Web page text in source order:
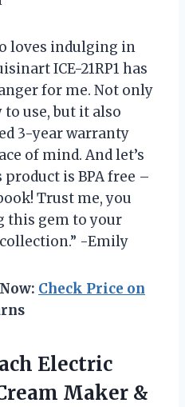
loves indulging in
ICE-21RP1 has
for me. Not only
use, but it also
3-year warranty
of mind. And let’s
is BPA free –
Trust me, you
this gem to your
-Emily
Check Price on
Electric
Maker &